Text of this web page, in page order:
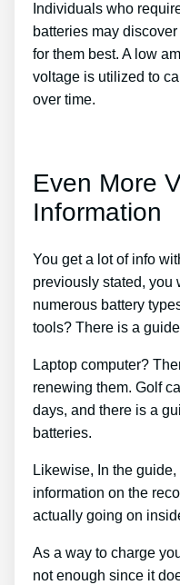
Individuals who
batteries may
for them best. A low
voltage is utilized to
over time.
Even More
Information
You get a lot of info
previously stated, you
numerous battery
tools? There is a
Laptop computer?
renewing them. Golf
days, and there is a
batteries.
Likewise, In the
information on the
actually going on
As a way to charge
not enough since it